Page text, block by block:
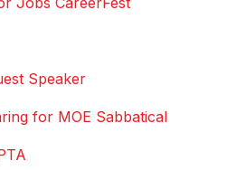
Speaker
for MOE Sabbatical